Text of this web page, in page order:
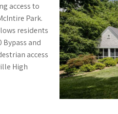
access to
Park.
residents
Bypass and
access
High